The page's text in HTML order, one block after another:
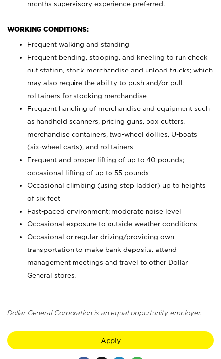
months supervisory experience preferred.
WORKING CONDITIONS:
Frequent walking and standing
Frequent bending, stooping, and kneeling to run check
out station, stock merchandise and unload trucks; which
may also require the ability to push and/or pull
rolltainers for stocking merchandise
Frequent handling of merchandise and equipment such
as handheld scanners, pricing guns, box cutters,
merchandise containers, two-wheel dollies, U-boats
(six-wheel carts), and rolltainers
Frequent and proper lifting of up to 40 pounds;
occasional lifting of up to 55 pounds
Occasional climbing (using step ladder) up to heights
of six feet
Fast-paced environment; moderate noise level
Occasional exposure to outside weather conditions
Occasional or regular driving/providing own
transportation to make bank deposits, attend
management meetings and travel to other Dollar
General stores.
Dollar General Corporation is an equal opportunity employer.
Apply